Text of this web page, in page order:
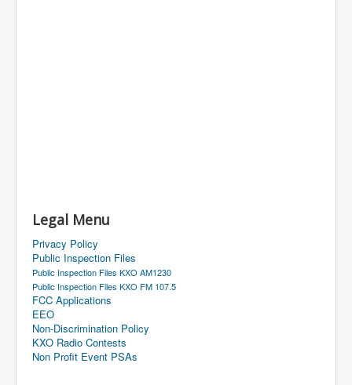
Legal Menu
Privacy Policy
Public Inspection Files
Public Inspection Files KXO AM1230
Public Inspection Files KXO FM 107.5
FCC Applications
EEO
Non-Discrimination Policy
KXO Radio Contests
Non Profit Event PSAs